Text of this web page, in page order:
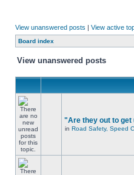
View unanswered posts | View active
Board index
View unanswered posts
"Are they out to get
in Road Safety, Speed